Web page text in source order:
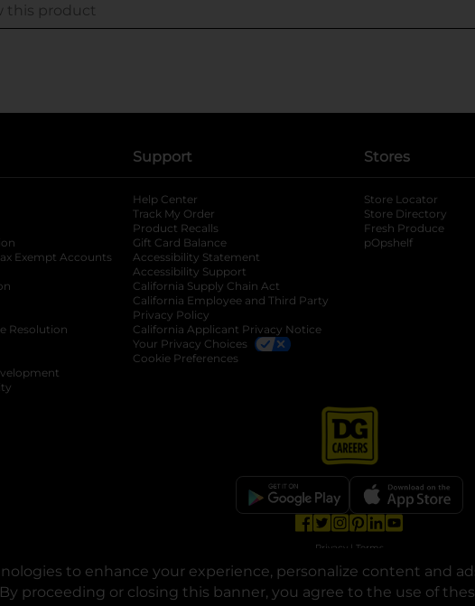
to enhance your experience, personalize content and
in a new tab
proceeding or closing this banner, you agree to the use of
opens in a new tab
Exempt Accounts opens in a new tab
opens in a new tab
Resolution opens in a new tab
Support
Help Center
Track My Order
Product Recalls
Gift Card Balance
Accessibility Statement
Accessibility Support
California Supply Chain Act
California Employee and Third Party
Privacy Policy
California Applicant Privacy Notice
Your Privacy Choices
Cookie Preferences
Stores
Store Locator
Store Directory
Fresh Produce
pOpshelf
opens in a new tab
opens in a new tab
opens in a new tab
opens in a new
Privacy | Terms
© Copyright 2025. Dollar General Corporation. All rights